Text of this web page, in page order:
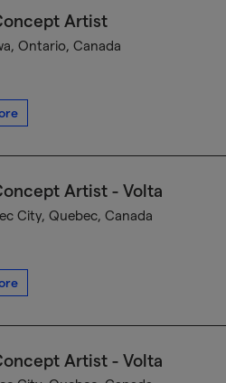
Artist
Ontario, Canada
Artist - Volta
City, Quebec, Canada
Artist - Volta